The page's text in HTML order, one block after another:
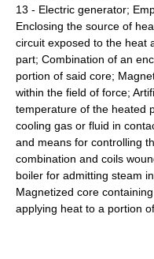
13 - Electric generator;
Enclosing the source of
circuit exposed to the heat
part; Combination of an
portion of said core;
within the field of force;
temperature of the heated
cooling gas or fluid in
and means for controlling
combination and coils
boiler for admitting steam
Magnetized core
applying heat to a portion